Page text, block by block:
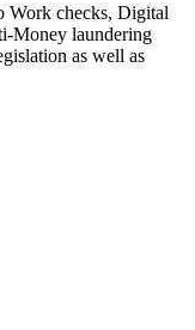
Work checks, Digital
Money laundering
as well as